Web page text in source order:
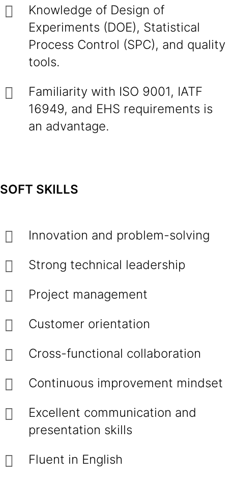
Knowledge of Design of
Experiments (DOE), Statistical
Process Control (SPC), and quality
tools.
Familiarity with ISO 9001, IATF
16949, and EHS requirements is
an advantage.
SOFT SKILLS
Innovation and problem-solving
Strong technical leadership
Project management
Customer orientation
Cross-functional collaboration
Continuous improvement mindset
Excellent communication and
presentation skills
Fluent in English